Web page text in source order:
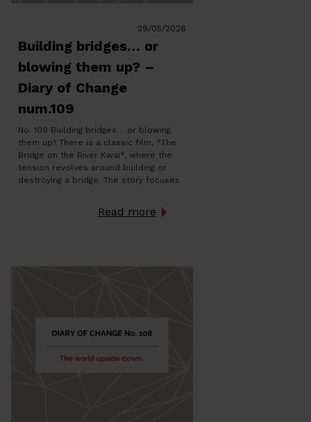
29/05/2026
Building bridges… or
blowing them up? –
Diary of Change
num.109
No. 109 Building bridges… or blowing
them up? There is a classic film, *The
Bridge on the River Kwai*, where the
tension revolves around building or
destroying a bridge. The story focuses
discipline and conviction, others work
in silence to blow it to pieces. The
Read more